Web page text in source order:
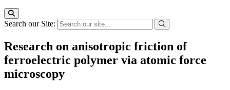
Search our Site:
Research on anisotropic friction of
ferroelectric polymer via atomic force
microscopy